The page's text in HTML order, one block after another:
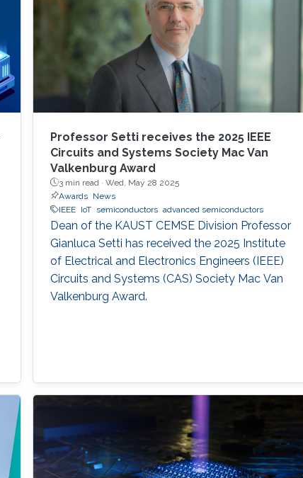
Professor Setti receives the 2025 IEEE
Circuits and Systems Society Mac Van
Valkenburg Award
3 min read · Wed, May 28 2025
Awards
News
IEEE
IoT semiconductors advanced semiconductors
Dean of the KAUST CEMSE Division Professor
Gianluca Setti has received the 2025 Institute
of Electrical and Electronics Engineers (IEEE)
Circuits and Systems (CAS) Society Mac Van
Valkenburg Award.